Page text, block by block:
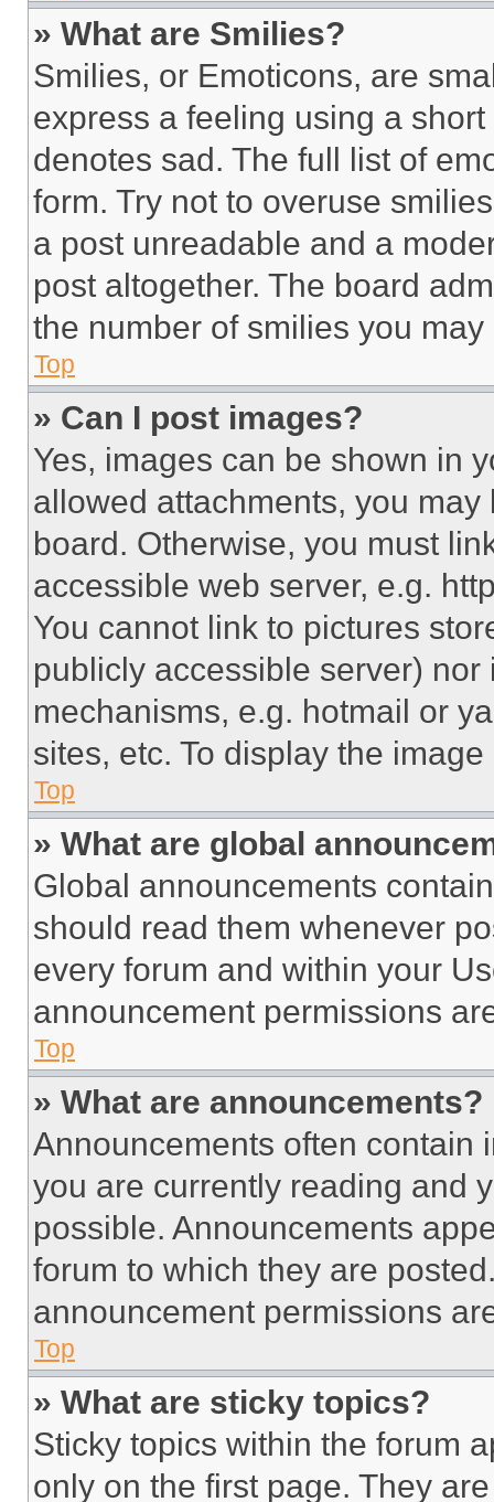
» What are Smilies?
Smilies, or Emoticons, are
express a feeling using a
denotes sad. The full list of
form. Try not to overuse
a post unreadable and a
post altogether. The board
the number of smilies you
Top
» Can I post images?
Yes, images can be shown in
allowed attachments, you
board. Otherwise, you must
accessible web server, e.g.
You cannot link to pictures
publicly accessible server)
mechanisms, e.g. hotmail or
sites, etc. To display the
Top
» What are global
Global announcements
should read them whenever
every forum and within your
announcement permissions
Top
» What are announcements?
Announcements often contain
you are currently reading and
possible. Announcements
forum to which they are
announcement permissions
Top
» What are sticky topics?
Sticky topics within the forum
only on the first page. They